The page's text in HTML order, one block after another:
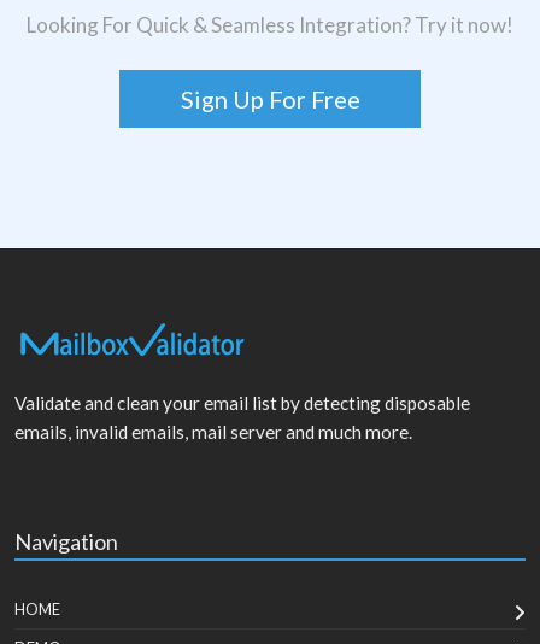
Looking For Quick & Seamless Integration? Try it now!
Sign Up For Free
Validate and clean your email list by detecting disposable
emails, invalid emails, mail server and much more.
Navigation
HOME